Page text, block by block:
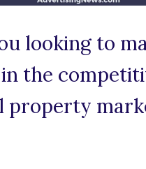
looking to
the
property